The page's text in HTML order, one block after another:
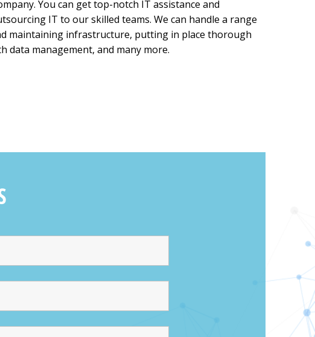
You can get top-notch IT assistance and
IT to our skilled teams. We can handle a range
maintaining infrastructure, putting in place thorough
data management, and many more.